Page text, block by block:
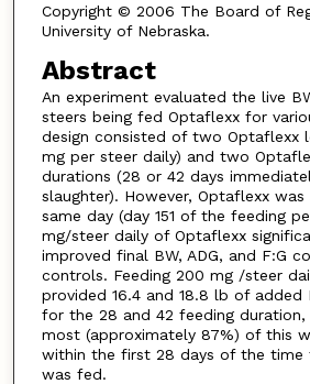
Copyright © 2006 The Board of
University of Nebraska.
Abstract
An experiment evaluated the live
steers being fed Optaflexx for
design consisted of two Optaflexx
mg per steer daily) and two
durations (28 or 42 days
slaughter). However, Optaflexx
same day (day 151 of the feeding
mg/steer daily of Optaflexx
improved final BW, ADG, and F:G
controls. Feeding 200 mg /steer
provided 16.4 and 18.8 lb of added
for the 28 and 42 feeding duration,
most (approximately 87%) of this
within the first 28 days of the time
was fed.